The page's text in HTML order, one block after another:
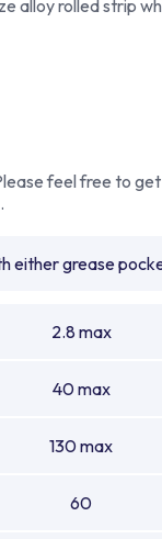
alloy rolled strip
feel free to
either grease
2.8 max
40 max
130 max
60